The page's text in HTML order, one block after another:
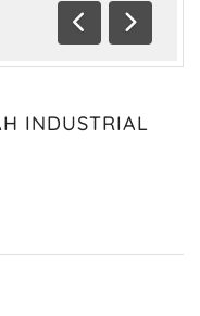
Previous
Next
INDUSTRIAL